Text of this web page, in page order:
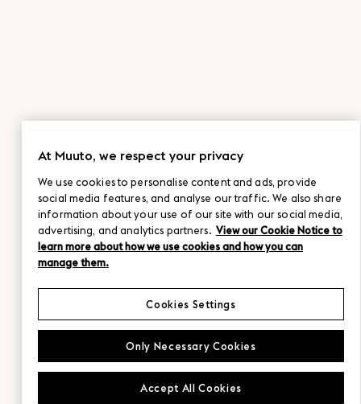
At Muuto, we respect your privacy
We use cookies to personalise content and ads, provide
social media features, and analyse our traffic. We also share
information about your use of our site with our social media,
advertising, and analytics partners. View our Cookie Notice to
learn more about how we use cookies and how you can
manage them.
Only Necessary Cookies
Accept All Cookies
Cookies Settings